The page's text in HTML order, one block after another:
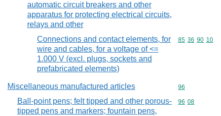
automatic circuit breakers and other
apparatus for protecting electrical circuits,
relays and other
Connections and contact elements, for
wire and cables, for a voltage of <=
1.000 V (excl. plugs, sockets and
prefabricated elements)
Commodity
85 36 90 10
Miscellaneous manufactured articles Commodity
96
Ball-point pens; felt tipped and other porous-
tipped pens and markers; fountain pens,
Commodity
96 08